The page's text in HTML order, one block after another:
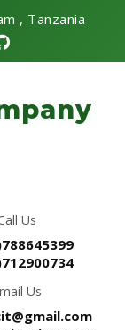
, Tanzania
Us
Us